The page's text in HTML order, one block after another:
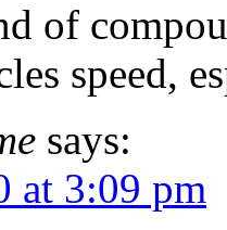
of
speed,
says:
at 3:09 pm